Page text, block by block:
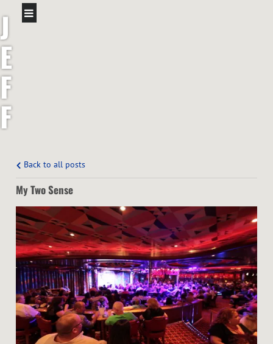
J
E
F
F
H
W
Back to all posts
My Two Sense